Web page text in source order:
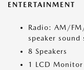
ENTERTAINMENT
Radio: AM/
speaker sound
8 Speakers
1 LCD